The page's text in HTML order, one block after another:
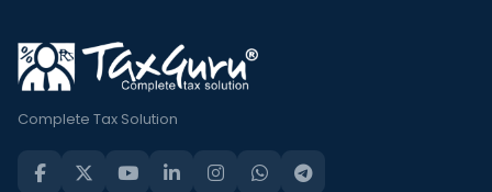
Complete Tax Solution